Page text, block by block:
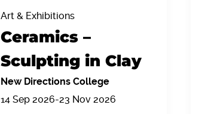
Art & Exhibitions
Ceramics –
Sculpting in Clay
New Directions College
14 Sep 2026-23 Nov 2026